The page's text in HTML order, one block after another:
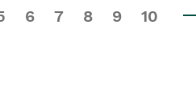
6 7 8 9 10